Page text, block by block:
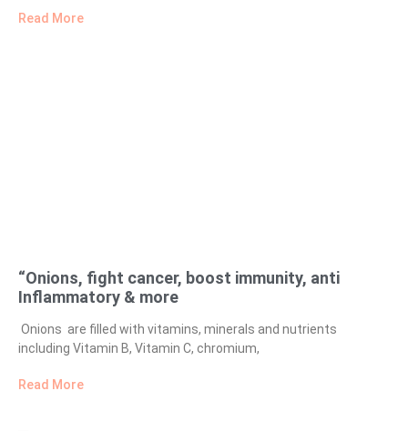
Read More
“Onions, fight cancer, boost immunity, anti
Inflammatory & more
Onions are filled with vitamins, minerals and nutrients
including Vitamin B, Vitamin C, chromium,
Read More